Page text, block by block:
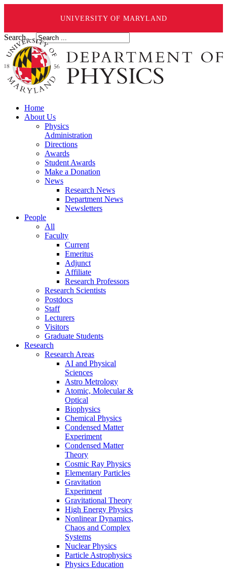
UNIVERSITY OF MARYLAND
Search ...
Home
About Us
Physics
Administration
Directions
Awards
Student Awards
Make a Donation
News
Research News
Department News
Newsletters
People
All
Faculty
Current
Emeritus
Adjunct
Affiliate
Research Professors
Research Scientists
Postdocs
Staff
Lecturers
Visitors
Graduate Students
Research
Research Areas
AI and Physical
Sciences
Astro Metrology
Atomic, Molecular &
Optical
Biophysics
Chemical Physics
Condensed Matter
Experiment
Condensed Matter
Theory
Cosmic Ray Physics
Elementary Particles
Gravitation
Experiment
Gravitational Theory
High Energy Physics
Nonlinear Dynamics,
Chaos and Complex
Systems
Nuclear Physics
Particle Astrophysics
Physics Education